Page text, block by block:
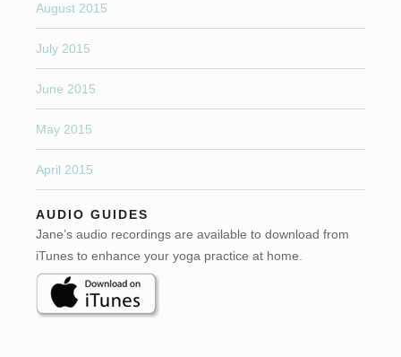
August 2015
July 2015
June 2015
May 2015
April 2015
AUDIO GUIDES
Jane’s audio recordings are available to download from
iTunes to enhance your yoga practice at home.